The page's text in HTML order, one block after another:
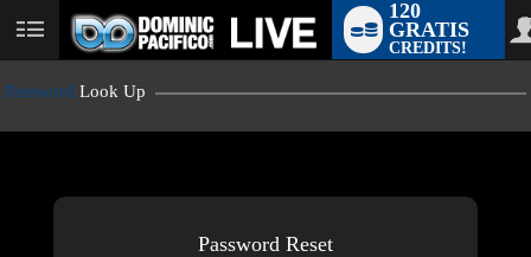
User
status
120
GRATIS
CREDITS!
Password Look Up
Password Reset
LIMITED TIME OFFER!